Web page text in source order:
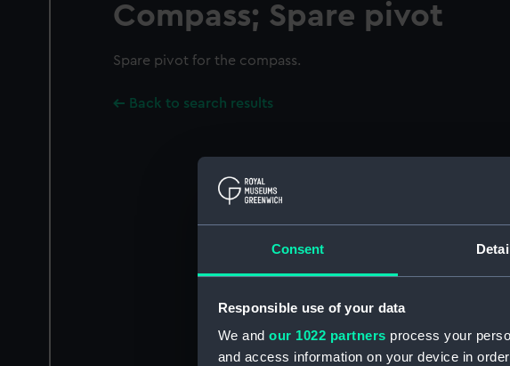
Consent
Responsible use of your data
We and our 1022 partners process your
and access information on your device in
Compass; Spare pivot
Spare pivot for the compass.
Back to search results